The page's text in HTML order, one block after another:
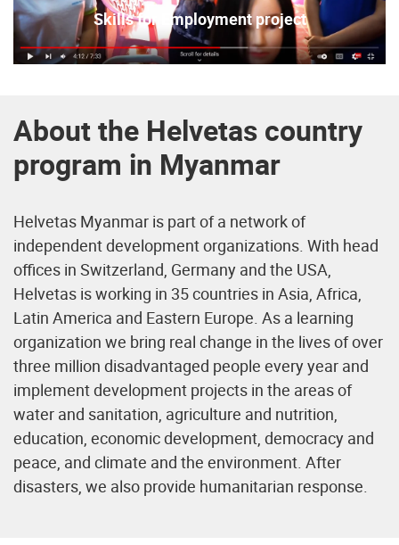
Skills for Employment project
About the Helvetas country
program in Myanmar
Helvetas Myanmar is part of a network of
independent development organizations. With head
offices in Switzerland, Germany and the USA,
Helvetas is working in 35 countries in Asia, Africa,
Latin America and Eastern Europe. As a learning
organization we bring real change in the lives of over
three million disadvantaged people every year and
implement development projects in the areas of
water and sanitation, agriculture and nutrition,
education, economic development, democracy and
peace, and climate and the environment. After
disasters, we also provide humanitarian response.